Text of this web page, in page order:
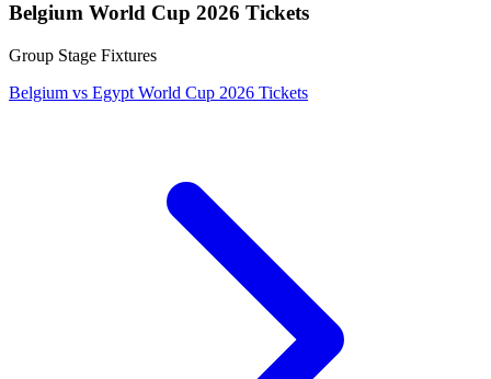
Belgium World Cup 2026 Tickets
Group Stage Fixtures
Belgium vs Egypt World Cup 2026 Tickets